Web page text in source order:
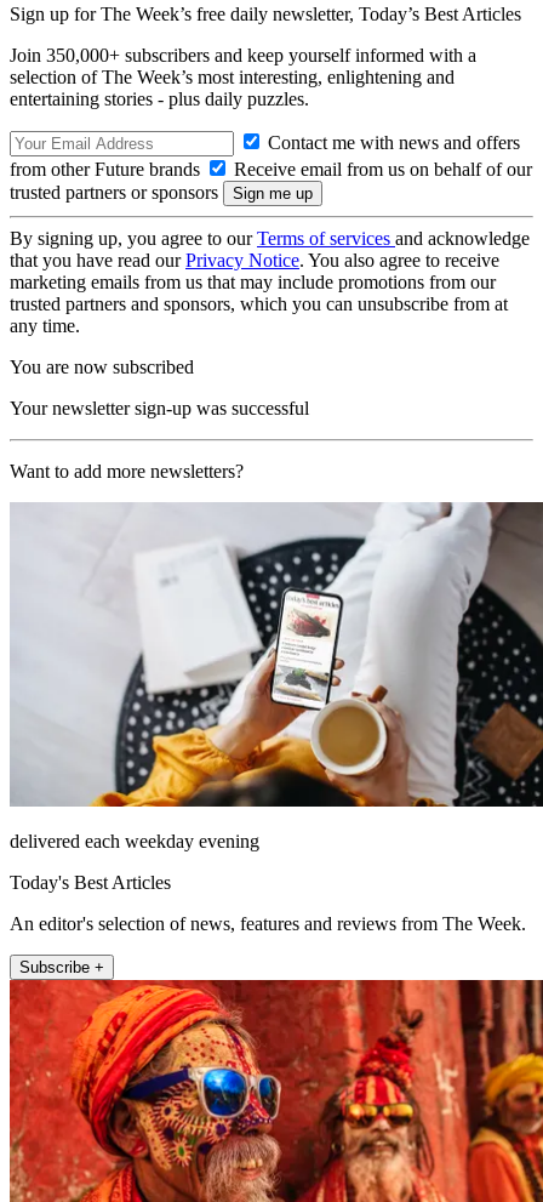
Sign up for The Week’s free daily newsletter, Today’s Best Articles
Join 350,000+ subscribers and keep yourself informed with a
selection of The Week’s most interesting, enlightening and
entertaining stories - plus daily puzzles.
Contact me with news and offers
from other Future brands
Receive email from us on behalf of our
trusted partners or sponsors
By signing up, you agree to ourTerms of services and acknowledge
that you have read ourPrivacy Notice. You also agree to receive
marketing emails from us that may include promotions from our
trusted partners and sponsors, which you can unsubscribe from at
any time.
You are now subscribed
Your newsletter sign-up was successful
Want to add more newsletters?
delivered each weekday evening
Today's Best Articles
An editor's selection of news, features and reviews from The Week.
Subscribe +